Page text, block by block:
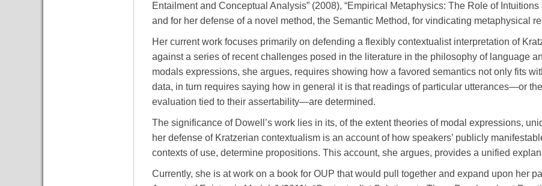
Entailment and Conceptual Analysis” (2008), “Empirical Metaphysics: The Role of
and for her defense of a novel method, the Semantic Method, for vindicating metaphysical
Her current work focuses primarily on defending a flexibly contextualist interpretation of
against a series of recent challenges posed in the literature in the philosophy of language
modals expressions, she argues, requires showing how a favored semantics not only fits
data, in turn requires saying how in general it is that readings of particular utterances—or
evaluation tied to their assertability—are determined.
The significance of Dowell’s work lies in its, of the extent theories of modal expressions,
her defense of Kratzerian contextualism is an account of how speakers’ publicly
contexts of use, determine propositions. This account, she argues, provides a unified
Currently, she is at work on a book for OUP that would pull together and expand upon her